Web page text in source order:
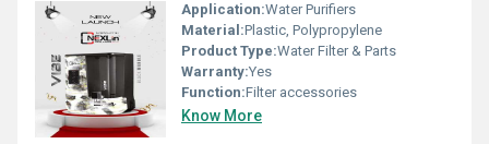
Application:Water Purifiers
Material:Plastic, Polypropylene
Product Type:Water Filter & Parts
Warranty:Yes
Function:Filter accessories
Know More